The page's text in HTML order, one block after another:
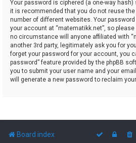
Your password is ciphered (a one-way
it is recommended that you do not reuse
number of different websites. Your
your account at “matematikk.net”, so
no circumstance will anyone affiliated with
another 3rd party, legitimately ask you for
forget your password for your account, you
password” feature provided by the phpBB
you to submit your user name and your
will generate a new password to reclaim
Board index